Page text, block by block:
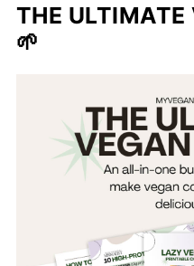
THE ULTIMATE
🌱